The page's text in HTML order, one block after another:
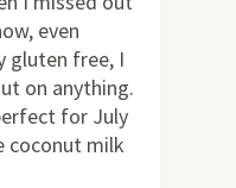
even
gluten free, I
on anything.
for July
coconut milk